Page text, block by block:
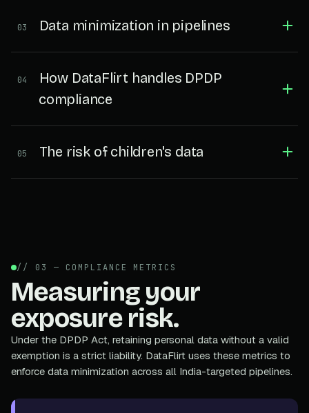
03 Data minimization in pipelines
04
How DataFlirt handles DPDP
compliance
05 The risk of children's data
// 03 — COMPLIANCE METRICS
Measuring your
exposure risk.
Under the DPDP Act, retaining personal data without a valid
exemption is a strict liability. DataFlirt uses these metrics to
enforce data minimization across all India-targeted pipelines.